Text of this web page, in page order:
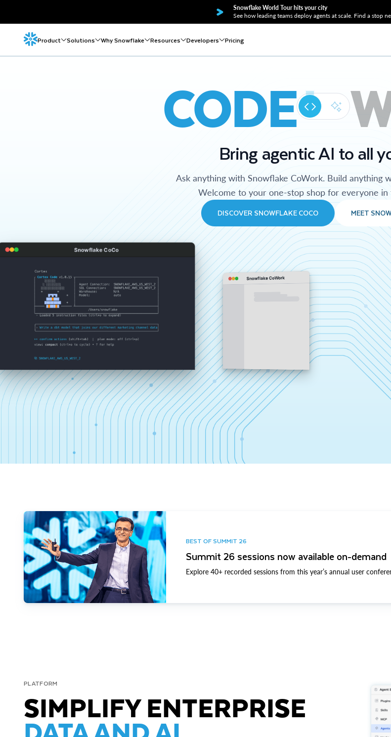
Snowflake World Tour hits your city
See how leading teams deploy agents at scale. Find a stop
Product Solutions Why Snowflake Resources Developers Pricing
CODE
Bring agentic AI to all
Ask anything with Snowflake CoWork. Build anything
Welcome to your one-stop shop for everyone in
DISCOVER SNOWFLAKE COCO MEET
Snowflake CoCo
Snowflake CoWork
BEST OF SUMMIT 26
Summit 26 sessions now available on-demand
Explore 40+ recorded sessions from this year’s annual user
PLATFORM
SIMPLIFY ENTERPRISE